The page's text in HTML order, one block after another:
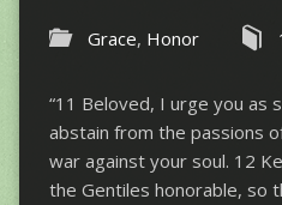
Grace, Honor
“11 Beloved, I urge you as
abstain from the passions
war against your soul. 12
the Gentiles honorable, so